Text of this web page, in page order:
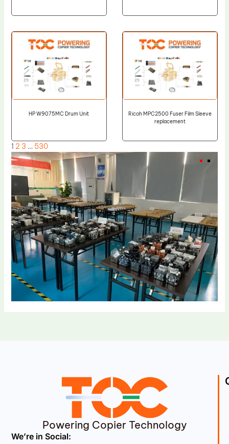
HP W9075MC Drum Unit
Ricoh MPC2500 Fuser Film Sleeve
replacement
1 2 3 … 530
Powering Copier Technology
We’re in Social: